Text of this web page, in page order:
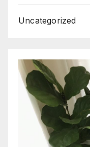
Uncategorized